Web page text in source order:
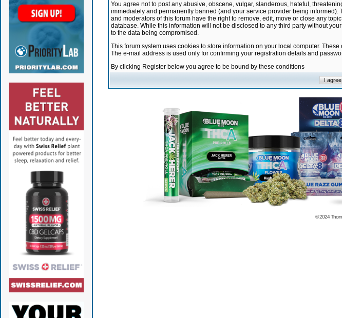
You agree not to post any abusive, obscene, vulgar, slanderous, hateful,
immediately and permanently banned (and your service provider being
and moderators of this forum have the right to remove, edit, move or close any
database. While this information will not be disclosed to any third party without
to the data being compromised.
This forum system uses cookies to store information on your local computer.
The e-mail address is used only for confirming your registration details and
By clicking Register below you agree to be bound by these conditions
© 2024